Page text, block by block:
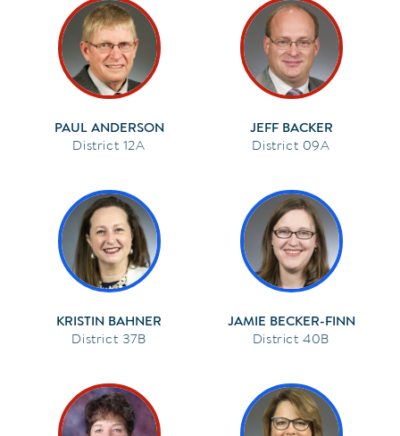
PAUL ANDERSON
12A
JEFF BACKER
09A
KRISTIN BAHNER
37B
JAMIE BECKER-FINN
40B